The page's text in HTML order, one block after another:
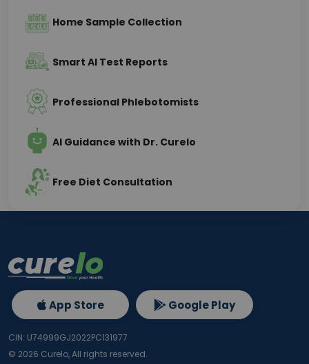
Home Sample Collection
Smart AI Test Reports
Professional Phlebotomists
AI Guidance with Dr. Curelo
Free Diet Consultation
App Store Google Play
CIN: U74999GJ2022PC131977
© 2026 Curelo, All rights reserved.